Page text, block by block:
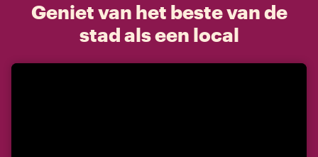
Geniet van het beste van de
stad als een local